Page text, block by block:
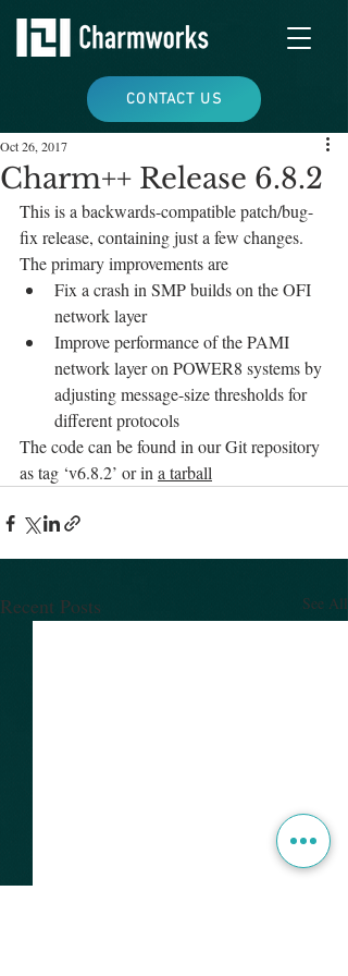
CONTACT US
Charm++ Release 6.8.2
Oct 26, 2017
This is a backwards-compatible patch/bug-
fix release, containing just a few changes.
The primary improvements are
Fix a crash in SMP builds on the OFI
network layer
Improve performance of the PAMI
network layer on POWER8 systems by
adjusting message-size thresholds for
different protocols
The code can be found in our Git repository
as tag ‘v6.8.2’ or in a tarball
Recent Posts See All